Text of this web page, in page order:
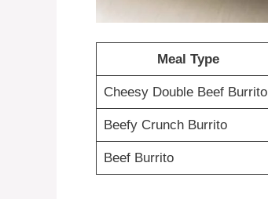
Meal Type
Cheesy Double Beef Burrito
Beefy Crunch Burrito
Beef Burrito